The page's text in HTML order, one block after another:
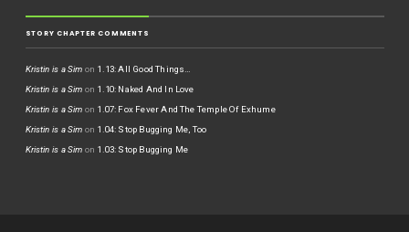
STORY CHAPTER COMMENTS
Kristin is a Sim on 1.13: All Good Things…
Kristin is a Sim on 1.10: Naked And In Love
Kristin is a Sim on 1.07: Fox Fever And The Temple Of Exhume
Kristin is a Sim on 1.04: Stop Bugging Me, Too
Kristin is a Sim on 1.03: Stop Bugging Me